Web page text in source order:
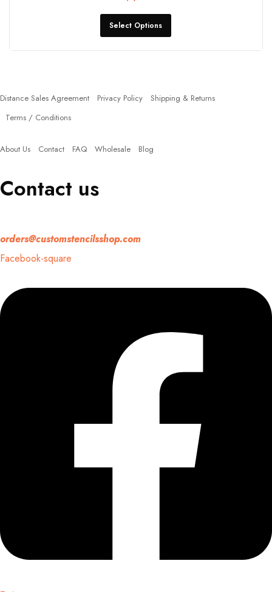
Select Options
Distance Sales Agreement Privacy Policy
Shipping & Returns
Terms / Conditions
About Us Contact FAQ Wholesale Blog
Contact us
orders@customstencilsshop.com
Facebook-square